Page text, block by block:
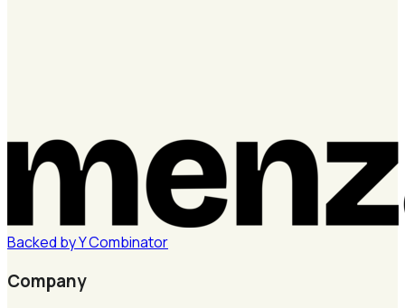
Backed byYCombinator
Company